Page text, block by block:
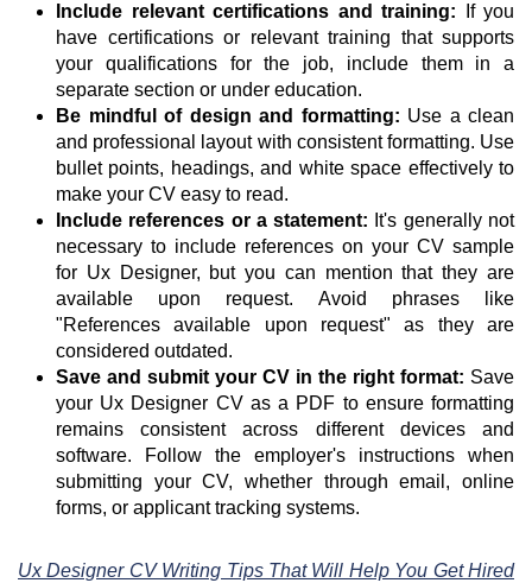
Include relevant certifications and training: If you
have certifications or relevant training that supports
your qualifications for the job, include them in a
separate section or under education.
Be mindful of design and formatting: Use a clean
and professional layout with consistent formatting. Use
bullet points, headings, and white space effectively to
make your CV easy to read.
Include references or a statement: It's generally not
necessary to include references on your CV sample
for Ux Designer, but you can mention that they are
available upon request. Avoid phrases like
"References available upon request" as they are
considered outdated.
Save and submit your CV in the right format: Save
your Ux Designer CV as a PDF to ensure formatting
remains consistent across different devices and
software. Follow the employer's instructions when
submitting your CV, whether through email, online
forms, or applicant tracking systems.
Ux Designer CV Writing Tips That Will Help You Get Hired